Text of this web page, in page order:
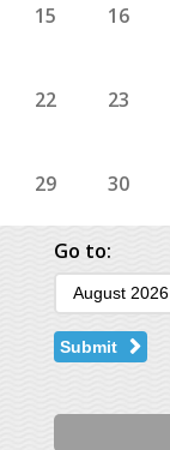
15 16
22 23
29 30
Go to:
Submit